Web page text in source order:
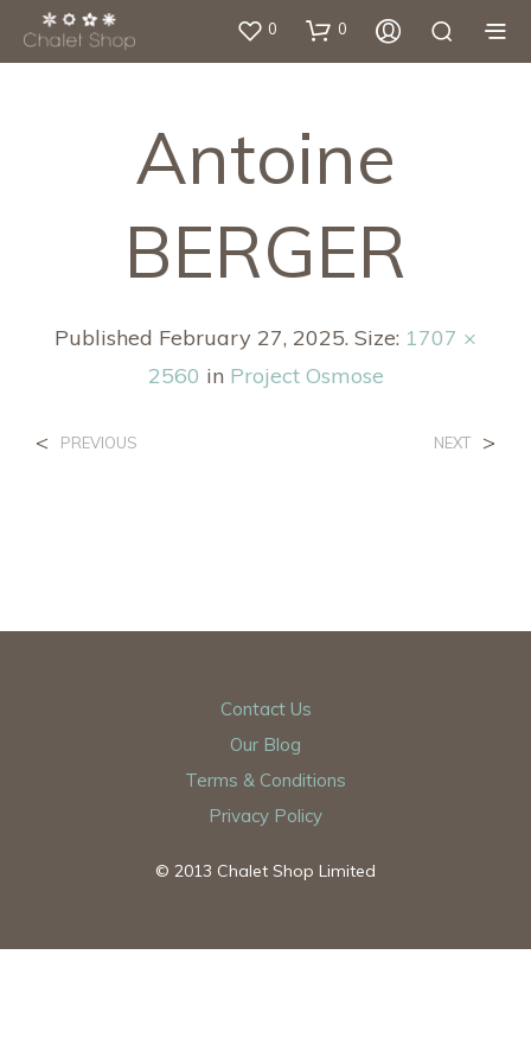
0 0
Antoine
BERGER
Published February 27, 2025. Size: 1707 ×
2560 in Project Osmose
< PREVIOUS NEXT >
Contact Us
Our Blog
Terms & Conditions
Privacy Policy
© 2013 Chalet Shop Limited